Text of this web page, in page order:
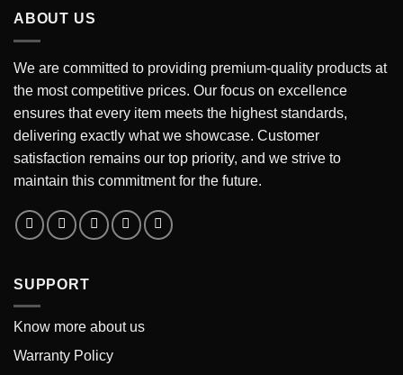
ABOUT US
We are committed to providing premium-quality products at
the most competitive prices. Our focus on excellence
ensures that every item meets the highest standards,
delivering exactly what we showcase. Customer
satisfaction remains our top priority, and we strive to
maintain this commitment for the future.
SUPPORT
Know more about us
Warranty Policy